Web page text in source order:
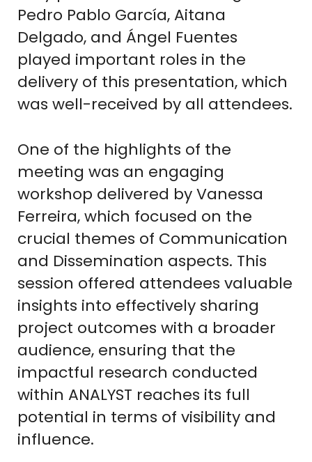
Pedro Pablo García, Aitana
Delgado, and Ángel Fuentes
played important roles in the
delivery of this presentation, which
was well-received by all attendees.
One of the highlights of the
meeting was an engaging
workshop delivered by Vanessa
Ferreira, which focused on the
crucial themes of Communication
and Dissemination aspects. This
session offered attendees valuable
insights into effectively sharing
project outcomes with a broader
audience, ensuring that the
impactful research conducted
within ANALYST reaches its full
potential in terms of visibility and
influence.